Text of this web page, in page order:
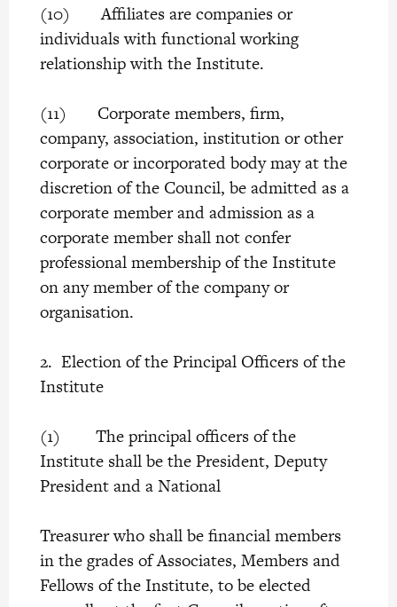
(10) Affiliates are companies or
individuals with functional working
relationship with the Institute.
(11) Corporate members, firm,
company, association, institution or other
corporate or incorporated body may at the
discretion of the Council, be admitted as a
corporate member and admission as a
corporate member shall not confer
professional membership of the Institute
on any member of the company or
organisation.
2. Election of the Principal Officers of the
Institute
(1) The principal officers of the
Institute shall be the President, Deputy
President and a National
Treasurer who shall be financial members
in the grades of Associates, Members and
Fellows of the Institute, to be elected